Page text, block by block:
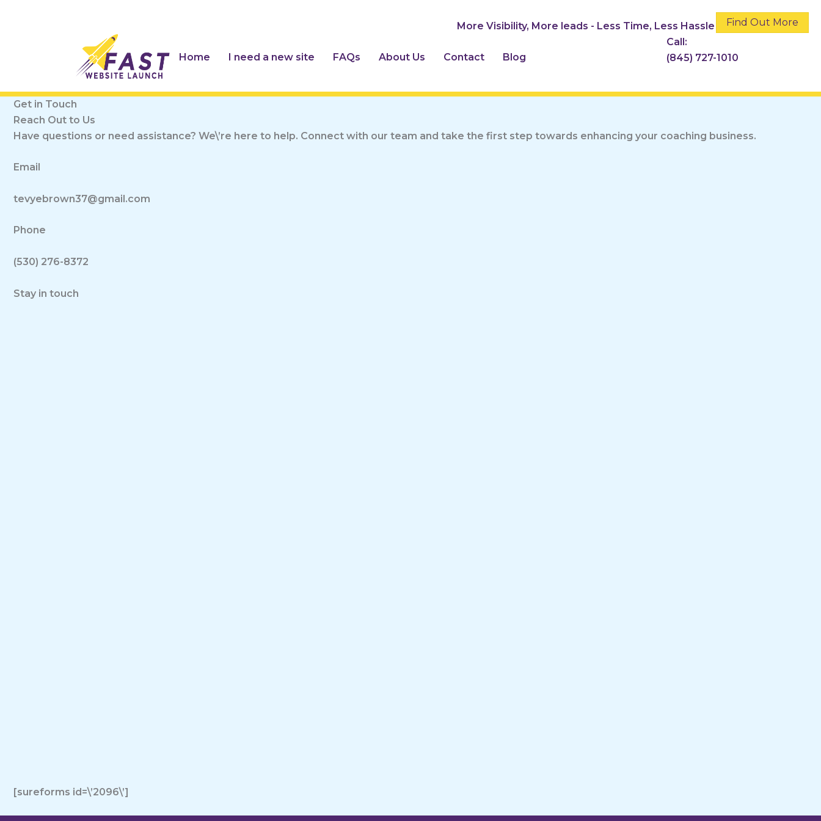
More Visibility, More leads - Less Time, Less Hassle Find Out More
Home I need a new site FAQs About Us Contact Blog
Call:
(845) 727-1010
Get in Touch
Reach Out to Us
Have questions or need assistance? We\’re here to help. Connect with our team and take the first step towards enhancing your coaching business.
Email
tevyebrown37@gmail.com
Phone
(530) 276-8372
Stay in touch
[sureforms id=\’2096\’]